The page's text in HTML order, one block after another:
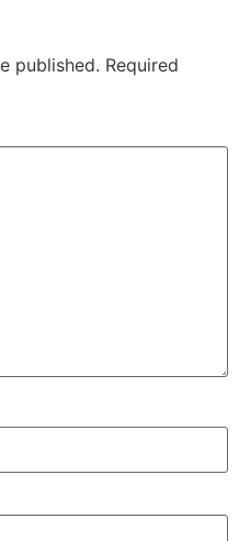
published. Required